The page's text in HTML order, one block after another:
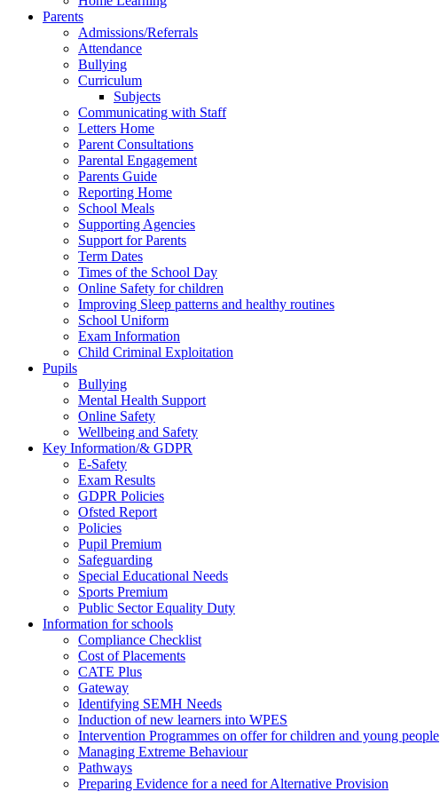
Parents
Admissions/Referrals
Attendance
Bullying
Curriculum
Subjects
Communicating with Staff
Letters Home
Parent Consultations
Parental Engagement
Parents Guide
Reporting Home
School Meals
Supporting Agencies
Support for Parents
Term Dates
Times of the School Day
Online Safety for children
Improving Sleep patterns and healthy routines
School Uniform
Exam Information
Child Criminal Exploitation
Pupils
Bullying
Mental Health Support
Online Safety
Wellbeing and Safety
Key Information/& GDPR
E-Safety
Exam Results
GDPR Policies
Ofsted Report
Policies
Pupil Premium
Safeguarding
Special Educational Needs
Sports Premium
Public Sector Equality Duty
Information for schools
Compliance Checklist
Cost of Placements
CATE Plus
Gateway
Identifying SEMH Needs
Induction of new learners into WPES
Intervention Programmes on offer for children and young people
Managing Extreme Behaviour
Pathways
Preparing Evidence for a need for Alternative Provision